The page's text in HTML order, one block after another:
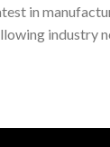
in
industry